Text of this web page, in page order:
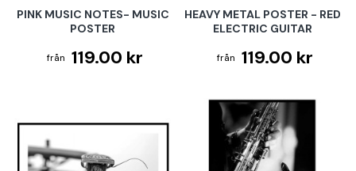
PINK MUSIC NOTES- MUSIC
POSTER
119.00 kr
HEAVY METAL POSTER - RED
ELECTRIC GUITAR
119.00 kr